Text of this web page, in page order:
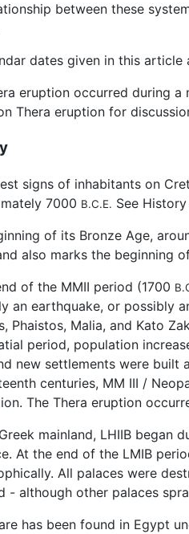
between these
dates given in this
eruption occurred during
Thera eruption for
signs of inhabitants on
7000 B.C.E. See
of its Bronze Age,
also marks the beginning
of the MMII period (1700
an earthquake, or possibly
Phaistos, Malia, and Kato
period, population
new settlements were built
centuries, MM III /
The Thera eruption
mainland, LHIIB began
At the end of the LMIB
All palaces were
- although other palaces
has been found in Egypt